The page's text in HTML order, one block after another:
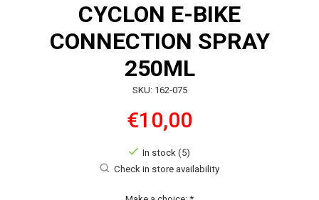
CYCLON E-BIKE
CONNECTION SPRAY
250ML
SKU: 162-075
€10,00
In stock (5)
Check in store availability